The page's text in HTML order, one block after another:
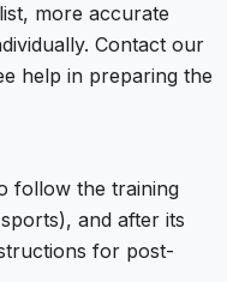
more accurate
Contact our
help in preparing the
follow the training
and after its
for post-